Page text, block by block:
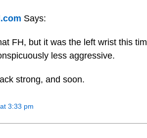
Says:
FH, but it was the left wrist this
less aggressive.
strong, and soon.
3:33 pm